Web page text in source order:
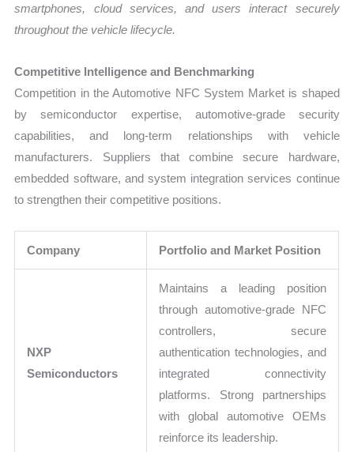
smartphones, cloud services, and users interact securely
throughout the vehicle lifecycle.
Competitive Intelligence and Benchmarking
Competition in the Automotive NFC System Market is shaped
by semiconductor expertise, automotive-grade security
capabilities, and long-term relationships with vehicle
manufacturers. Suppliers that combine secure hardware,
embedded software, and system integration services continue
to strengthen their competitive positions.
Company Portfolio and Market Position
NXP
Semiconductors
Maintains a leading position
through automotive-grade NFC
controllers, secure
authentication technologies, and
integrated connectivity
platforms. Strong partnerships
with global automotive OEMs
reinforce its leadership.